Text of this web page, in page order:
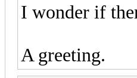
I wonder if
A greeting.